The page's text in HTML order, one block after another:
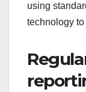
using
technology